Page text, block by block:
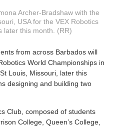
Archer-Bradshaw with the
USA for the VEX Robotics
later this month. (RR)
from across Barbados will
World Championships in
Louis, Missouri, later this
designing and building two
Club, composed of students
College, Queen’s College,